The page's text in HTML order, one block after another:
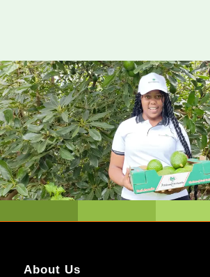
About Us